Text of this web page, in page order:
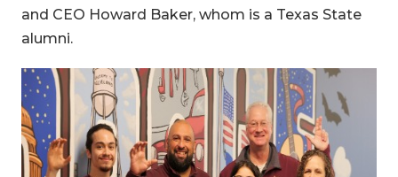
and CEO Howard Baker, whom is a Texas State
alumni.